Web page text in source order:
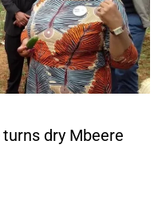
dry Mbeere